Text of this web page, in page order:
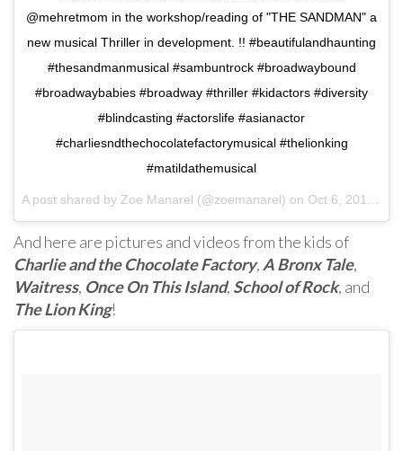
@mehretmom in the workshop/reading of "THE SANDMAN" a
new musical Thriller in development. !! #beautifulandhaunting
#thesandmanmusical #sambuntrock #broadwaybound
#broadwaybabies #broadway #thriller #kidactors #diversity
#blindcasting #actorslife #asianactor
#charliesndthechocolatefactorymusical #thelionking
#matildathemusical
A post shared by Zoe Manarel (@zoemanarel) on Oct 6, 2017 at 6:14pm PDT
And here are pictures and videos from the kids of
Charlie and the Chocolate Factory, A Bronx Tale,
Waitress, Once On This Island, School of Rock, and
The Lion King!